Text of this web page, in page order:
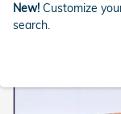
New! Customize
search.